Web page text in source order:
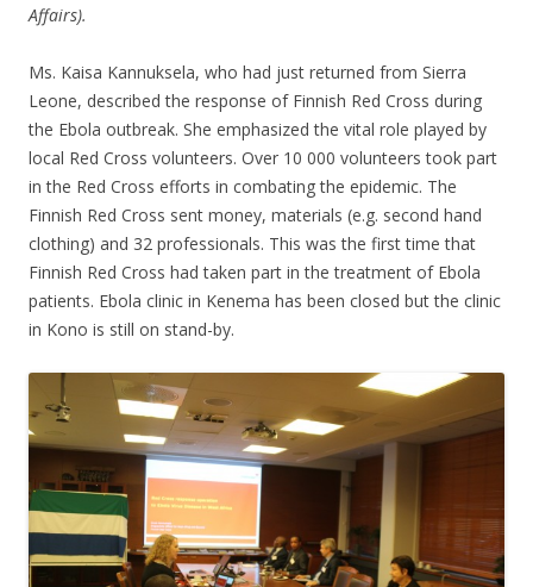
Affairs).
Ms. Kaisa Kannuksela, who had just returned from Sierra
Leone, described the response of Finnish Red Cross during
the Ebola outbreak. She emphasized the vital role played by
local Red Cross volunteers. Over 10 000 volunteers took part
in the Red Cross efforts in combating the epidemic. The
Finnish Red Cross sent money, materials (e.g. second hand
clothing) and 32 professionals. This was the first time that
Finnish Red Cross had taken part in the treatment of Ebola
patients. Ebola clinic in Kenema has been closed but the clinic
in Kono is still on stand-by.